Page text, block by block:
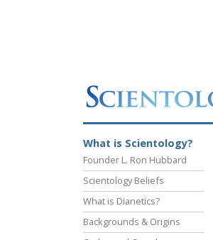
What is Scientology?
Founder L. Ron Hubbard
Scientology Beliefs
What is Dianetics?
Backgrounds & Origins